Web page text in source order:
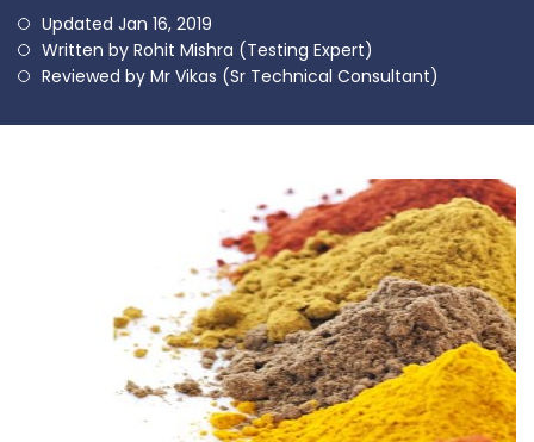
Updated Jan 16, 2019
Written by Rohit Mishra (Testing Expert)
Reviewed by Mr Vikas (Sr Technical Consultant)